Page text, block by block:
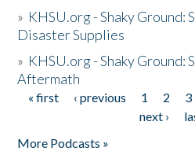
» KHSU.org - Shaky Ground:
Disaster Supplies
» KHSU.org - Shaky Ground:
Aftermath
Pages
« first ‹ previous 1 2 3
next ›
More Podcasts »